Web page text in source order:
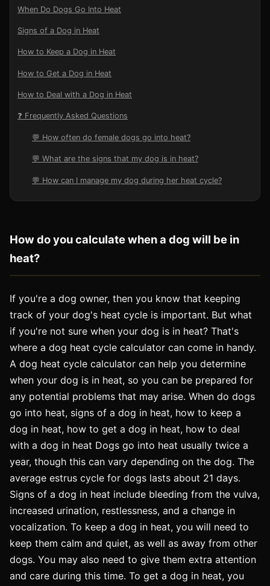
When Do Dogs Go Into Heat
Signs of a Dog in Heat
How to Keep a Dog in Heat
How to Get a Dog in Heat
How to Deal with a Dog in Heat
❓ Frequently Asked Questions
💬 How often do female dogs go into heat?
💬 What are the signs that my dog is in heat?
💬 How can I manage my dog during her heat cycle?
How do you calculate when a dog will be in
heat?
If you're a dog owner, then you know that keeping
track of your dog's heat cycle is important. But what
if you're not sure when your dog is in heat? That's
where a dog heat cycle calculator can come in handy.
A dog heat cycle calculator can help you determine
when your dog is in heat, so you can be prepared for
any potential problems that may arise. When do dogs
go into heat, signs of a dog in heat, how to keep a
dog in heat, how to get a dog in heat, how to deal
with a dog in heat Dogs go into heat usually twice a
year, though this can vary depending on the dog. The
average estrus cycle for dogs lasts about 21 days.
Signs of a dog in heat include bleeding from the vulva,
increased urination, restlessness, and a change in
vocalization. To keep a dog in heat, you will need to
keep them calm and quiet, as well as away from other
dogs. You may also need to give them extra attention
and care during this time. To get a dog in heat, you